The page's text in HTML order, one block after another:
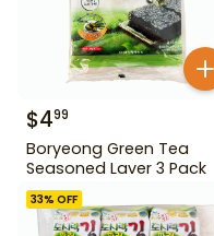
$499
Boryeong Green Tea
Seasoned Laver 3 Pack
33% OFF